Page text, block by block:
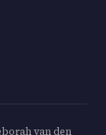
van den